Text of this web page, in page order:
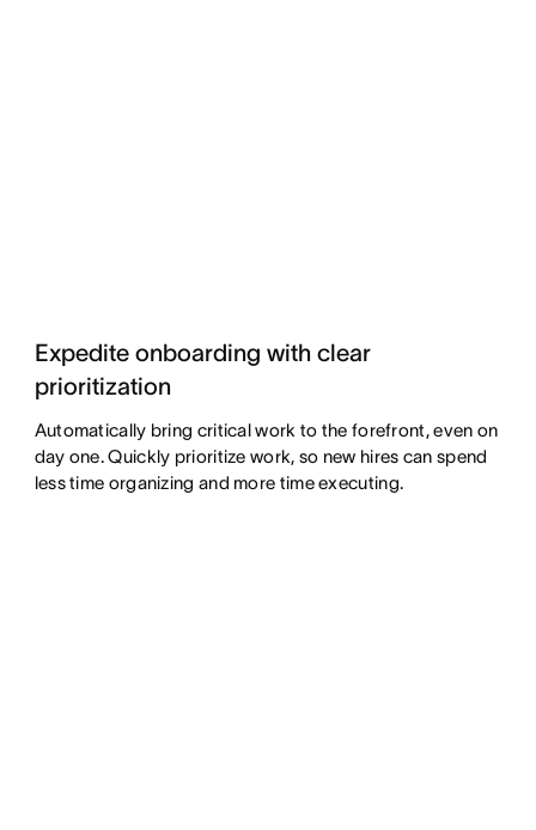
Expedite onboarding with clear
prioritization
Automatically bring critical work to the forefront, even on
day one. Quickly prioritize work, so new hires can spend
less time organizing and more time executing.